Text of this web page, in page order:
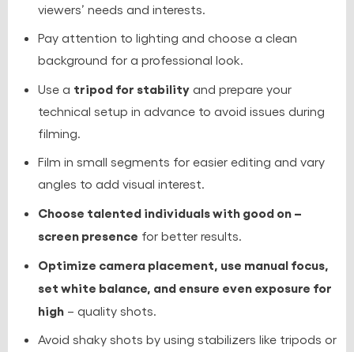
viewers’ needs and interests.
Pay attention to lighting and choose a clean
background for a professional look.
Use a tripod for stability and prepare your
technical setup in advance to avoid issues during
filming.
Film in small segments for easier editing and vary
angles to add visual interest.
Choose talented individuals with good on –
screen presence for better results.
Optimize camera placement, use manual focus,
set white balance, and ensure even exposure for
high – quality shots.
Avoid shaky shots by using stabilizers like tripods or